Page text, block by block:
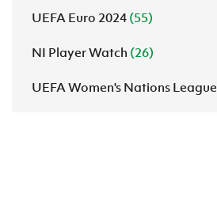
UEFA Euro 2024 (55)
NI Player Watch (26)
UEFA Women's Nations League